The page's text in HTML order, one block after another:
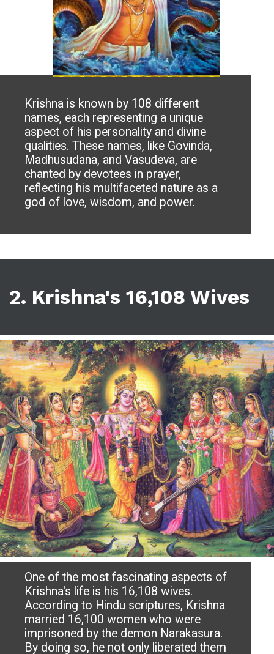
Krishna is known by 108 different
names, each representing a unique
aspect of his personality and divine
qualities. These names, like Govinda,
Madhusudana, and Vasudeva, are
chanted by devotees in prayer,
reflecting his multifaceted nature as a
god of love, wisdom, and power.
2. Krishna's 16,108 Wives
One of the most fascinating aspects of
Krishna's life is his 16,108 wives.
According to Hindu scriptures, Krishna
married 16,100 women who were
imprisoned by the demon Narakasura.
By doing so, he not only liberated them